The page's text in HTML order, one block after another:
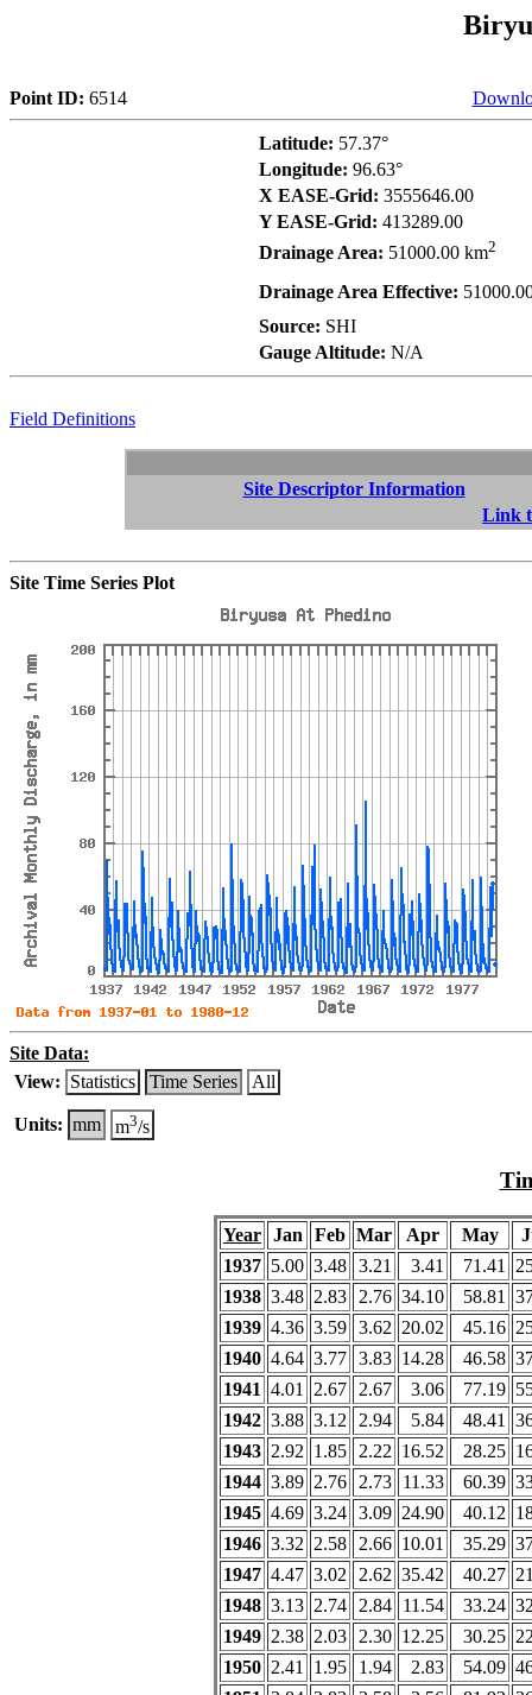
Point ID: 6514
Latitude: 57.37°
Longitude: 96.63°
X EASE-Grid: 3555646.00
Y EASE-Grid: 413289.00
Drainage Area: 51000.00 km2
Drainage Area Effective:
Source: SHI
Gauge Altitude: N/A
Field Definitions
Site Descriptor Information
Link
Site Time Series Plot
Site Data:
View: Statistics Time Series All
Units: mm m3/s
Year Jan Feb Mar Apr May
1937 5.00 3.48 3.21 3.41 71.41
1938 3.48 2.83 2.76 34.10 58.81
1939 4.36 3.59 3.62 20.02 45.16
1940 4.64 3.77 3.83 14.28 46.58
1941 4.01 2.67 2.67 3.06 77.19
1942 3.88 3.12 2.94 5.84 48.41
1943 2.92 1.85 2.22 16.52 28.25
1944 3.89 2.76 2.73 11.33 60.39
1945 4.69 3.24 3.09 24.90 40.12
1946 3.32 2.58 2.66 10.01 35.29
1947 4.47 3.02 2.62 35.42 40.27
1948 3.13 2.74 2.84 11.54 33.24
1949 2.38 2.03 2.30 12.25 30.25
1950 2.41 1.95 1.94 2.83 54.09